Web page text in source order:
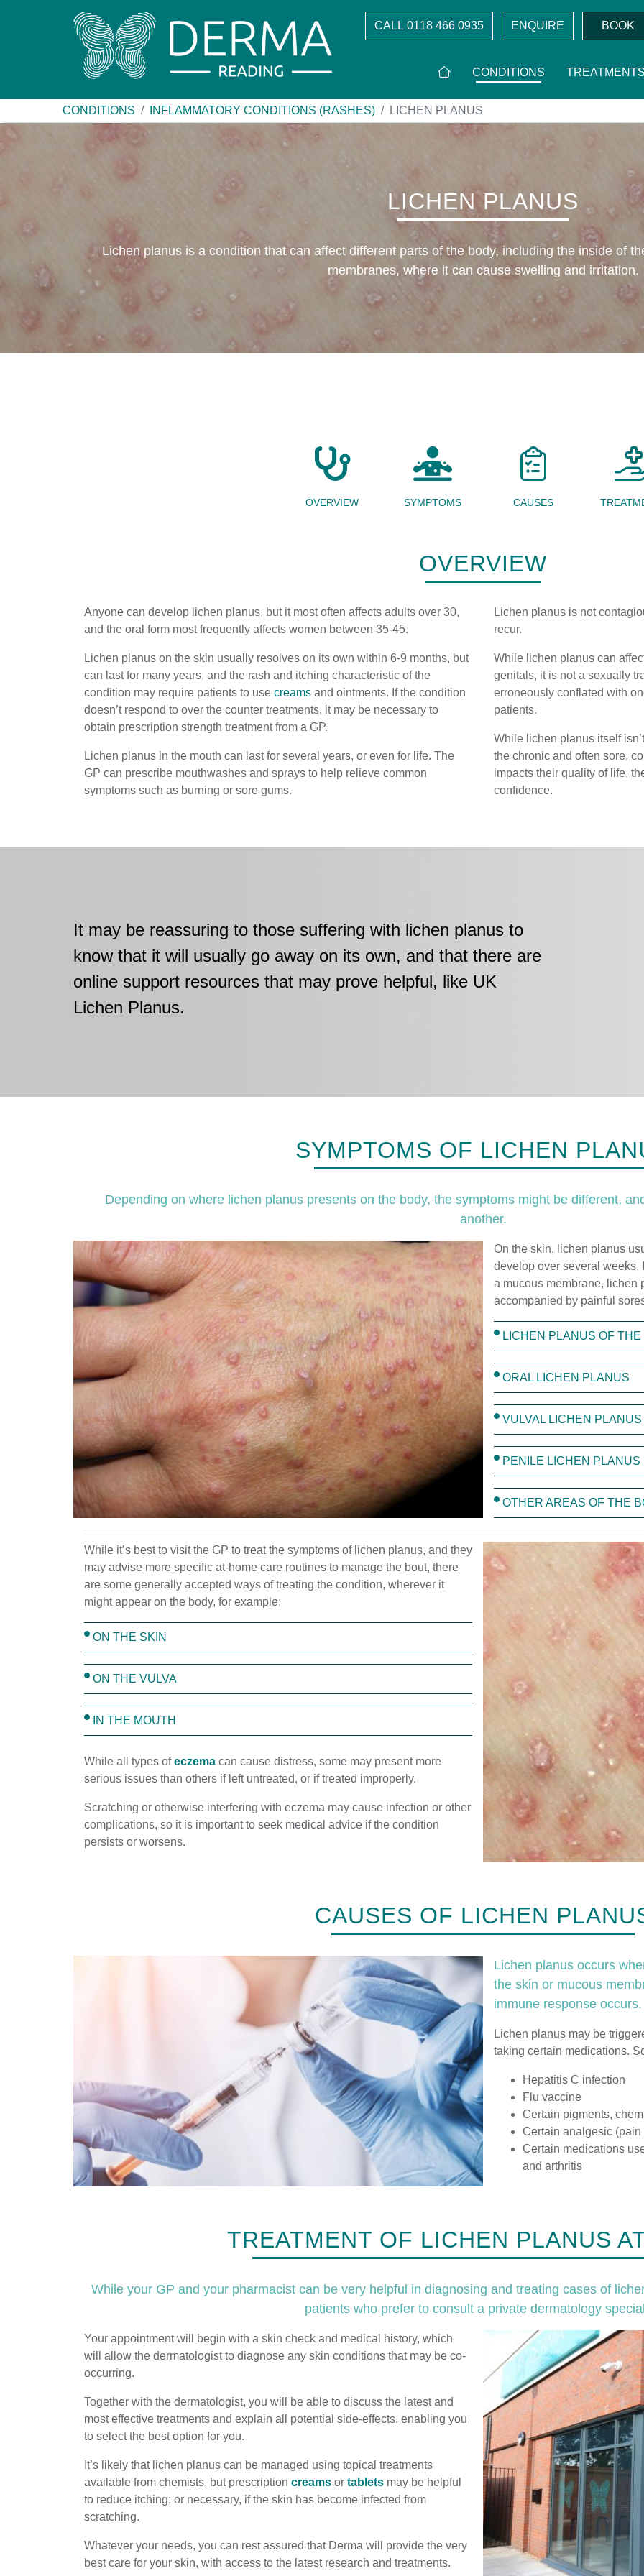
CALL 0118 466 0935 ENQUIRE BOOK
CONDITIONS
CONDITIONS INFLAMMATORY CONDITIONS (RASHES) LICHEN PLANUS
LICHEN PLANUS
Lichen planus is a condition that can affect different parts of the body, including the inside of
membranes, where it can cause swelling and irritation.
OVERVIEW SYMPTOMS CAUSES
OVERVIEW
Anyone can develop lichen planus, but it most often affects adults over 30,
and the oral form most frequently affects women between 35-45.
Lichen planus on the skin usually resolves on its own within 6-9 months, but
can last for many years, and the rash and itching characteristic of the
condition may require patients to use creams and ointments. If the condition
doesn’t respond to over the counter treatments, it may be necessary to
obtain prescription strength treatment from a GP.
Lichen planus in the mouth can last for several years, or even for life. The
GP can prescribe mouthwashes and sprays to help relieve common
symptoms such as burning or sore gums.
Lichen planus is not
recur.
While lichen planus can
genitals, it is not a sexually
erroneously conflated with
patients.
While lichen planus itself
the chronic and often sore,
impacts their quality of life,
confidence.
It may be reassuring to those suffering with lichen planus to
know that it will usually go away on its own, and that there are
online support resources that may prove helpful, like UK
Lichen Planus.
SYMPTOMS OF LICHEN
Depending on where lichen planus presents on the body, the symptoms might be different,
another.
On the skin, lichen planus
develop over several weeks.
a mucous membrane, lichen
accompanied by painful
LICHEN PLANUS OF THE
ORAL LICHEN PLANUS
VULVAL LICHEN PLANUS
PENILE LICHEN PLANUS
OTHER AREAS OF THE
While it’s best to visit the GP to treat the symptoms of lichen planus, and they
may advise more specific at-home care routines to manage the bout, there
are some generally accepted ways of treating the condition, wherever it
might appear on the body, for example;
ON THE SKIN
ON THE VULVA
IN THE MOUTH
While all types ofeczema can cause distress, some may present more
serious issues than others if left untreated, or if treated improperly.
Scratching or otherwise interfering with eczema may cause infection or other
complications, so it is important to seek medical advice if the condition
persists or worsens.
CAUSES OF LICHEN
Lichen planus occurs
the skin or mucous
immune response occurs.
Lichen planus may be
taking certain medications.
Hepatitis C infection
Flu vaccine
Certain pigments,
Certain analgesic
Certain medications
and arthritis
TREATMENT OF LICHEN PLANUS
While your GP and your pharmacist can be very helpful in diagnosing and treating cases of
patients who prefer to consult a private dermatology
Your appointment will begin with a skin check and medical history, which
will allow the dermatologist to diagnose any skin conditions that may be co-
occurring.
Together with the dermatologist, you will be able to discuss the latest and
most effective treatments and explain all potential side-effects, enabling you
to select the best option for you.
It’s likely that lichen planus can be managed using topical treatments
available from chemists, but prescription creams or tablets may be helpful
to reduce itching; or necessary, if the skin has become infected from
scratching.
Whatever your needs, you can rest assured that Derma will provide the very
best care for your skin, with access to the latest research and treatments.